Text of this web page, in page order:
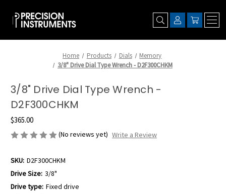
Home Products Dials
Memory
3/8" Drive Dial Type Wrench - D2F300CHKM
3/8" Drive Dial Type Wrench -
D2F300CHKM
$365.00
(No reviews yet) Write a Review
SKU: D2F300CHKM
Drive Size: 3/8"
Drive type: Fixed drive